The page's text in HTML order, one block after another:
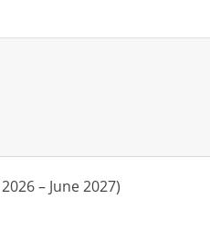
2026 – June2027)